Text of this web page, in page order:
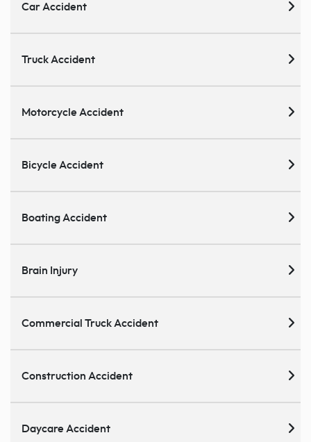
Car Accident
Truck Accident
Motorcycle Accident
Bicycle Accident
Boating Accident
Brain Injury
Commercial Truck Accident
Construction Accident
Daycare Accident